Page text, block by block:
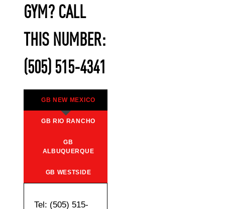
GYM? CALL
THIS NUMBER:
(505) 515-4341
GB NEW MEXICO
GB RIO RANCHO
GB
ALBUQUERQUE
GB WESTSIDE
Tel: (505) 515-